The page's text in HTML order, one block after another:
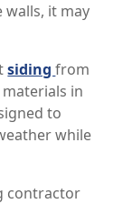
it may
sidingfrom
in
to
while
contractor